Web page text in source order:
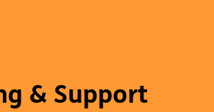
& Support